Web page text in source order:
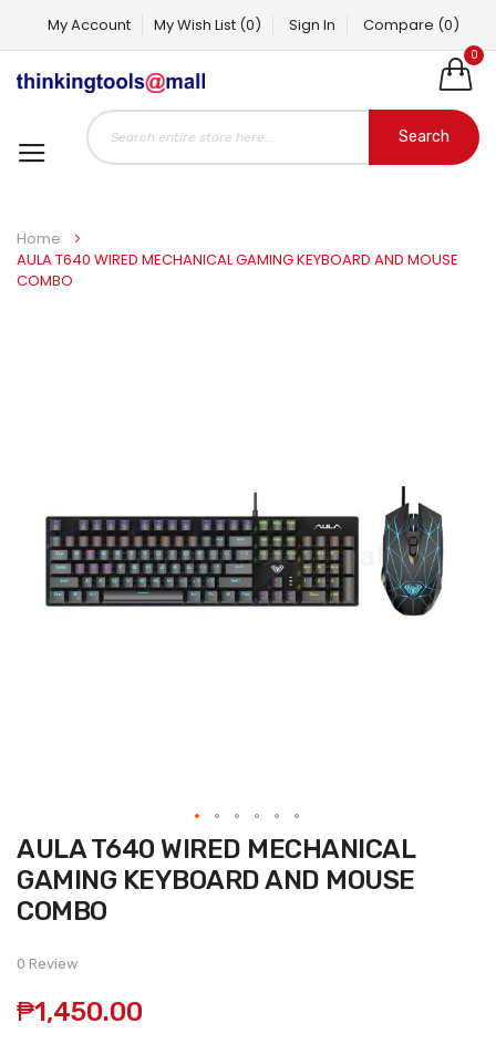
My Account My Wish List (0) Sign In Compare (0)
0
Search
Home
AULA T640 WIRED MECHANICAL GAMING KEYBOARD AND MOUSE
COMBO
Skip
to
the
beginning
of
the
gallery
AULA T640 WIRED MECHANICAL
GAMING KEYBOARD AND MOUSE
COMBO
0 Review
₱1,450.00